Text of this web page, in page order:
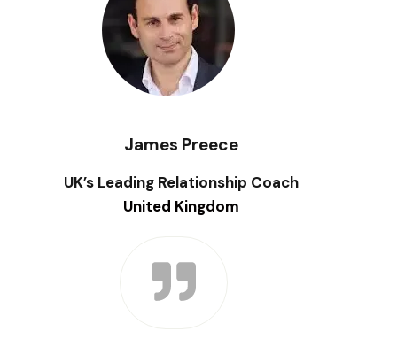
James Preece
UK’s Leading Relationship Coach
United Kingdom